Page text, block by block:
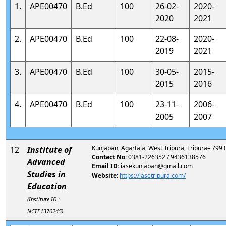
1.
APE00470 B.Ed 100
26-02-
2020
2020-
2021
2.
APE00470 B.Ed 100
22-08-
2019
2020-
2021
3.
APE00470 B.Ed 100
30-05-
2015
2015-
2016
4.
APE00470 B.Ed 100
23-11-
2005
2006-
2007
12
Institute of
Advanced
Studies in
Education
(Institute ID :
NCTE1370245)
Kunjaban, Agartala, West Tripura, Tripura– 799
Contact No:0381-226352 / 9436138576
Email ID: iasekunjaban@gmail.com
Website: https://iasetripura.com/